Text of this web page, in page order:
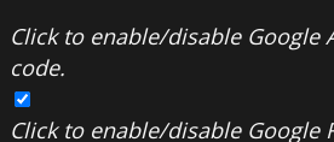
Click to enable/disable Google
code.
Click to enable/disable Google